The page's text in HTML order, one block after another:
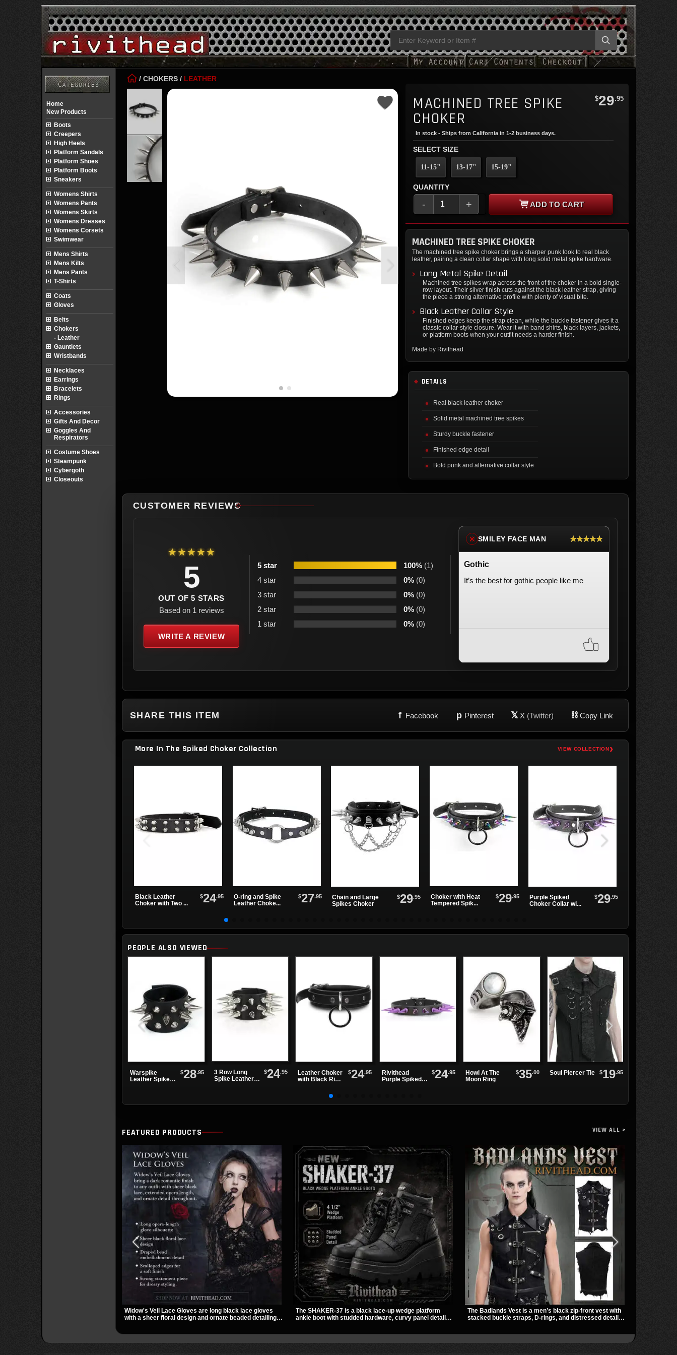
/ CHOKERS / LEATHER
MACHINED TREE SPIKE
CHOKER
$29.95
In stock - Ships from California in 1-2 business days.
SELECT SIZE
11-15" 13-17" 15-19"
QUANTITY
- + ADD TO CART
MACHINED TREE SPIKE CHOKER
The machined tree spike choker brings a sharper punk look to real black
leather, pairing a clean collar shape with long solid metal spike hardware.
Long Metal Spike Detail
Machined tree spikes wrap across the front of the choker in a bold single-
row layout. Their silver finish cuts against the black leather strap, giving
the piece a strong alternative profile with plenty of visual bite.
Black Leather Collar Style
Finished edges keep the strap clean, while the buckle fastener gives it a
classic collar-style closure. Wear it with band shirts, black layers, jackets,
or platform boots when your outfit needs a harder finish.
Made by Rivithead
DETAILS
Real black leather choker
Solid metal machined tree spikes
Sturdy buckle fastener
Finished edge detail
Bold punk and alternative collar style
CUSTOMER REVIEWS
★★★★★
5
OUT OF 5 STARS
Based on 1 reviews
WRITE A REVIEW
5 star 100% (1)
4 star
0% (0)
3 star
0% (0)
2 star
0% (0)
1 star
0% (0)
※ SMILEY FACE MAN ★★★★★
Gothic
It’s the best for gothic people like me
SHARE THIS ITEM f Facebook p Pinterest 𝕏 X (Twitter) ⛓ Copy Link
More In The Spiked Choker Collection VIEW COLLECTION›
Black Leather
Choker with Two ...
$24.95
O-ring and Spike
Leather Choke...
$27.95
Chain and Large
Spikes Choker
$29.95
Choker with Heat
Tempered Spik...
$29.95
Purple Spiked
Choker Collar wi...
$29.95
PEOPLE ALSO VIEWED
Warspike
Leather Spike
$28.95
3 Row Long
Spike Leather
$24.95
Leather Choker
with Black Ring
$24.95
Rivithead
Purple Spiked
$24.95
Howl At The
Moon Ring
$35.00 Soul Piercer Tie $19.95
FEATURED PRODUCTS VIEW ALL >
Widow's Veil Lace Gloves are long black lace gloves
with a sheer floral design and ornate beaded detailing.
The SHAKER-37 is a black lace-up wedge platform
ankle boot with studded hardware, curvy panel details,
The Badlands Vest is a men’s black zip-front vest with
stacked buckle straps, D-rings, and distressed details
Home
New Products
Boots
Creepers
High Heels
Platform Sandals
Platform Shoes
Platform Boots
Sneakers
Womens Shirts
Womens Pants
Womens Skirts
Womens Dresses
Womens Corsets
Swimwear
Mens Shirts
Mens Kilts
Mens Pants
T-Shirts
Coats
Gloves
Belts
Chokers
- Leather
Gauntlets
Wristbands
Necklaces
Earrings
Bracelets
Rings
Accessories
Gifts And Decor
Goggles And
Respirators
Costume Shoes
Steampunk
Cybergoth
Closeouts